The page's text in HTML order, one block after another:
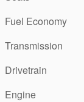
Fuel Economy
Transmission
Drivetrain
Engine